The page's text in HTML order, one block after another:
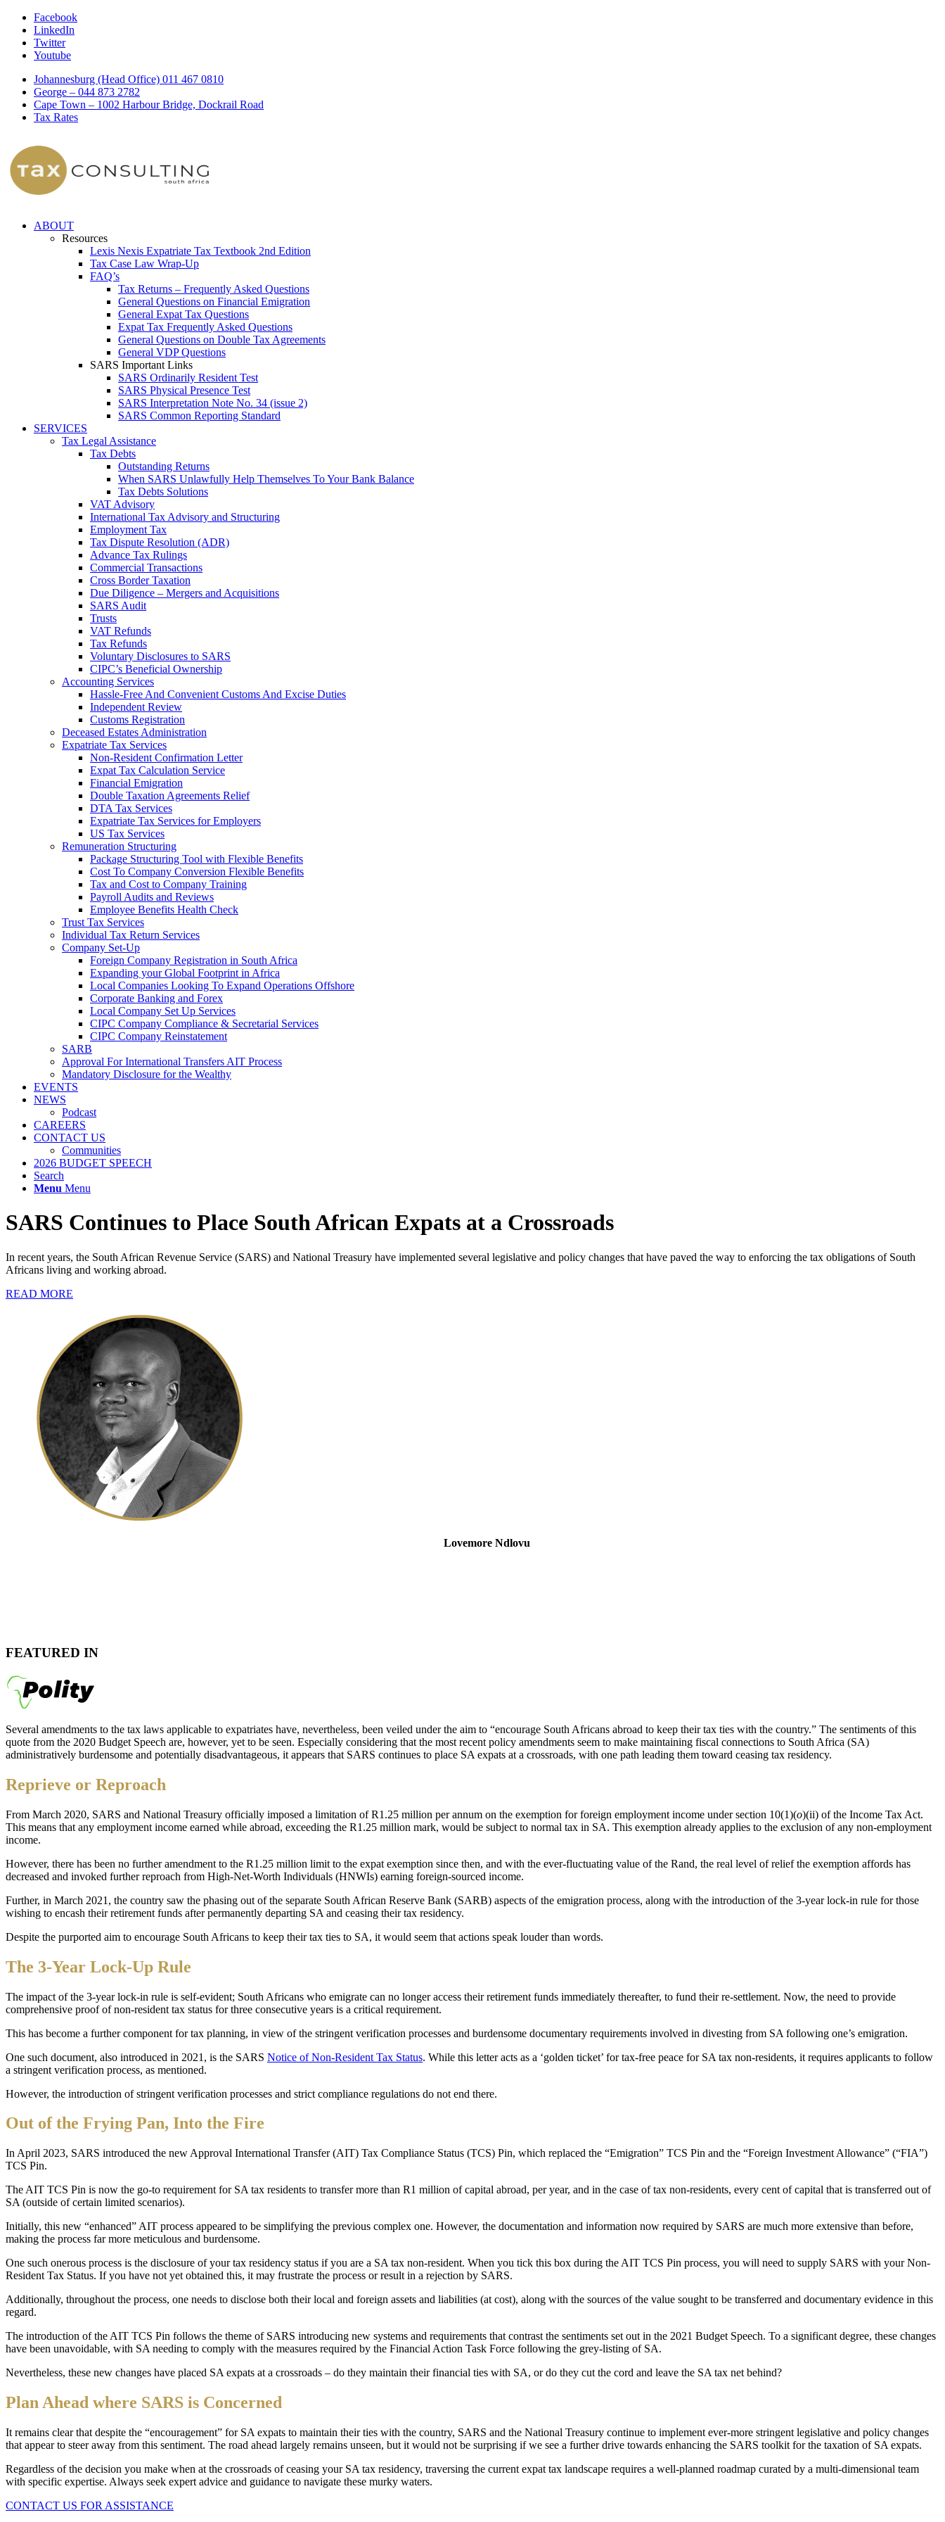
Facebook
LinkedIn
Twitter
Youtube
Johannesburg (Head Office) 011 467 0810
George – 044 873 2782
Cape Town – 1002 Harbour Bridge, Dockrail Road
Tax Rates
ABOUT
Resources
Lexis Nexis Expatriate Tax Textbook 2nd Edition
Tax Case Law Wrap-Up
FAQ’s
Tax Returns – Frequently Asked Questions
General Questions on Financial Emigration
General Expat Tax Questions
Expat Tax Frequently Asked Questions
General Questions on Double Tax Agreements
General VDP Questions
SARS Important Links
SARS Ordinarily Resident Test
SARS Physical Presence Test
SARS Interpretation Note No. 34 (issue 2)
SARS Common Reporting Standard
SERVICES
Tax Legal Assistance
Tax Debts
Outstanding Returns
When SARS Unlawfully Help Themselves To Your Bank Balance
Tax Debts Solutions
VAT Advisory
International Tax Advisory and Structuring
Employment Tax
Tax Dispute Resolution (ADR)
Advance Tax Rulings
Commercial Transactions
Cross Border Taxation
Due Diligence – Mergers and Acquisitions
SARS Audit
Trusts
VAT Refunds
Tax Refunds
Voluntary Disclosures to SARS
CIPC’s Beneficial Ownership
Accounting Services
Hassle-Free And Convenient Customs And Excise Duties
Independent Review
Customs Registration
Deceased Estates Administration
Expatriate Tax Services
Non-Resident Confirmation Letter
Expat Tax Calculation Service
Financial Emigration
Double Taxation Agreements Relief
DTA Tax Services
Expatriate Tax Services for Employers
US Tax Services
Remuneration Structuring
Package Structuring Tool with Flexible Benefits
Cost To Company Conversion Flexible Benefits
Tax and Cost to Company Training
Payroll Audits and Reviews
Employee Benefits Health Check
Trust Tax Services
Individual Tax Return Services
Company Set-Up
Foreign Company Registration in South Africa
Expanding your Global Footprint in Africa
Local Companies Looking To Expand Operations Offshore
Corporate Banking and Forex
Local Company Set Up Services
CIPC Company Compliance & Secretarial Services
CIPC Company Reinstatement
SARB
Approval For International Transfers AIT Process
Mandatory Disclosure for the Wealthy
EVENTS
NEWS
Podcast
CAREERS
CONTACT US
Communities
2026 BUDGET SPEECH
Search
Menu Menu
SARS Continues to Place South African Expats at a Crossroads
In recent years, the South African Revenue Service (SARS) and National Treasury have implemented several legislative and policy changes that have paved the way to enforcing the tax obligations of South
Africans living and working abroad.
READ MORE
Lovemore Ndlovu
FEATURED IN
Several amendments to the tax laws applicable to expatriates have, nevertheless, been veiled under the aim to “encourage South Africans abroad to keep their tax ties with the country.” The sentiments of this
quote from the 2020 Budget Speech are, however, yet to be seen. Especially considering that the most recent policy amendments seem to make maintaining fiscal connections to South Africa (SA)
administratively burdensome and potentially disadvantageous, it appears that SARS continues to place SA expats at a crossroads, with one path leading them toward ceasing tax residency.
Reprieve or Reproach
From March 2020, SARS and National Treasury officially imposed a limitation of R1.25 million per annum on the exemption for foreign employment income under section 10(1)(o)(ii) of the Income Tax Act.
This means that any employment income earned while abroad, exceeding the R1.25 million mark, would be subject to normal tax in SA. This exemption already applies to the exclusion of any non-employment
income.
However, there has been no further amendment to the R1.25 million limit to the expat exemption since then, and with the ever-fluctuating value of the Rand, the real level of relief the exemption affords has
decreased and invoked further reproach from High-Net-Worth Individuals (HNWIs) earning foreign-sourced income.
Further, in March 2021, the country saw the phasing out of the separate South African Reserve Bank (SARB) aspects of the emigration process, along with the introduction of the 3-year lock-in rule for those
wishing to encash their retirement funds after permanently departing SA and ceasing their tax residency.
Despite the purported aim to encourage South Africans to keep their tax ties to SA, it would seem that actions speak louder than words.
The 3-Year Lock-Up Rule
The impact of the 3-year lock-in rule is self-evident; South Africans who emigrate can no longer access their retirement funds immediately thereafter, to fund their re-settlement. Now, the need to provide
comprehensive proof of non-resident tax status for three consecutive years is a critical requirement.
This has become a further component for tax planning, in view of the stringent verification processes and burdensome documentary requirements involved in divesting from SA following one’s emigration.
One such document, also introduced in 2021, is the SARS Notice of Non-Resident Tax Status. While this letter acts as a ‘golden ticket’ for tax-free peace for SA tax non-residents, it requires applicants to follow
a stringent verification process, as mentioned.
However, the introduction of stringent verification processes and strict compliance regulations do not end there.
Out of the Frying Pan, Into the Fire
In April 2023, SARS introduced the new Approval International Transfer (AIT) Tax Compliance Status (TCS) Pin, which replaced the “Emigration” TCS Pin and the “Foreign Investment Allowance” (“FIA”)
TCS Pin.
The AIT TCS Pin is now the go-to requirement for SA tax residents to transfer more than R1 million of capital abroad, per year, and in the case of tax non-residents, every cent of capital that is transferred out of
SA (outside of certain limited scenarios).
Initially, this new “enhanced” AIT process appeared to be simplifying the previous complex one. However, the documentation and information now required by SARS are much more extensive than before,
making the process far more meticulous and burdensome.
One such onerous process is the disclosure of your tax residency status if you are a SA tax non-resident. When you tick this box during the AIT TCS Pin process, you will need to supply SARS with your Non-
Resident Tax Status. If you have not yet obtained this, it may frustrate the process or result in a rejection by SARS.
Additionally, throughout the process, one needs to disclose both their local and foreign assets and liabilities (at cost), along with the sources of the value sought to be transferred and documentary evidence in this
regard.
The introduction of the AIT TCS Pin follows the theme of SARS introducing new systems and requirements that contrast the sentiments set out in the 2021 Budget Speech. To a significant degree, these changes
have been unavoidable, with SA needing to comply with the measures required by the Financial Action Task Force following the grey-listing of SA.
Nevertheless, these new changes have placed SA expats at a crossroads – do they maintain their financial ties with SA, or do they cut the cord and leave the SA tax net behind?
Plan Ahead where SARS is Concerned
It remains clear that despite the “encouragement” for SA expats to maintain their ties with the country, SARS and the National Treasury continue to implement ever-more stringent legislative and policy changes
that appear to steer away from this sentiment. The road ahead largely remains unseen, but it would not be surprising if we see a further drive towards enhancing the SARS toolkit for the taxation of SA expats.
Regardless of the decision you make when at the crossroads of ceasing your SA tax residency, traversing the current expat tax landscape requires a well-planned roadmap curated by a multi-dimensional team
with specific expertise. Always seek expert advice and guidance to navigate these murky waters.
CONTACT US FOR ASSISTANCE